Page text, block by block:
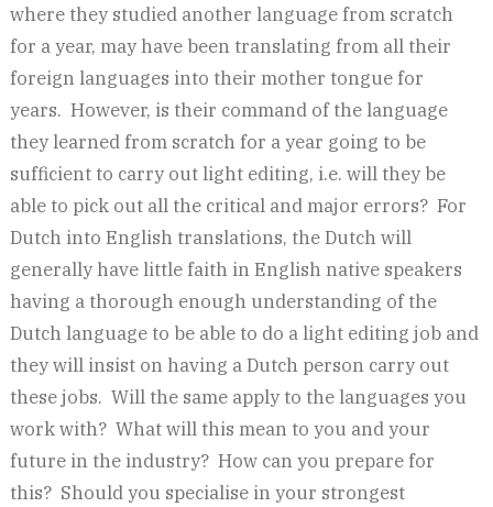
where they studied another language from scratch
for a year, may have been translating from all their
foreign languages into their mother tongue for
years. However, is their command of the language
they learned from scratch for a year going to be
sufficient to carry out light editing, i.e. will they be
able to pick out all the critical and major errors? For
Dutch into English translations, the Dutch will
generally have little faith in English native speakers
having a thorough enough understanding of the
Dutch language to be able to do a light editing job and
they will insist on having a Dutch person carry out
these jobs. Will the same apply to the languages you
work with? What will this mean to you and your
future in the industry? How can you prepare for
this? Should you specialise in your strongest